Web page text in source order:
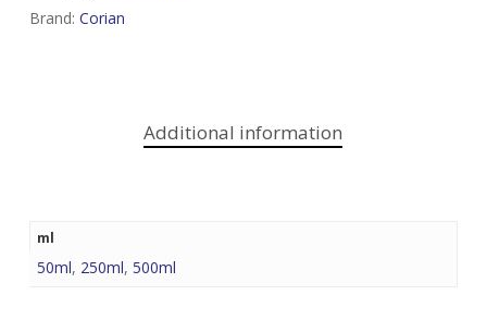
Brand: Corian
Additional information
ml
50ml, 250ml, 500ml